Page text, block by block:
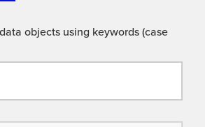
objects using keywords (case